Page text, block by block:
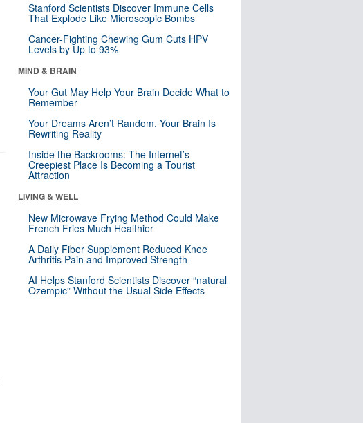
Stanford Scientists Discover Immune Cells
That Explode Like Microscopic Bombs
Cancer-Fighting Chewing Gum Cuts HPV
Levels by Up to 93%
MIND & BRAIN
Your Gut May Help Your Brain Decide What to
Remember
Your Dreams Aren’t Random. Your Brain Is
Rewriting Reality
Inside the Backrooms: The Internet’s
Creepiest Place Is Becoming a Tourist
Attraction
LIVING & WELL
New Microwave Frying Method Could Make
French Fries Much Healthier
A Daily Fiber Supplement Reduced Knee
Arthritis Pain and Improved Strength
AI Helps Stanford Scientists Discover “natural
Ozempic” Without the Usual Side Effects